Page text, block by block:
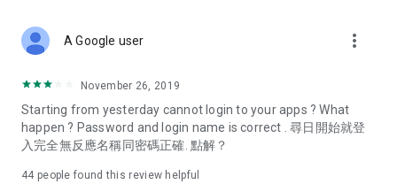
Deals & Discounts – Gathering the latest discount codes and
spring/summer promotions, hotel buffet and all-you-can-eat
deals, clearance sales, and online shopping discounts.
Food – Introducing affordable options such as buffets, all-
vegetarian options, along with recommendations for must-
A Google user more_vert
November 26, 2019
Starting from yesterday cannot login to your apps ? What
happen ? Password and login name is correct . 尋日開始就登
入完全無反應名稱同密碼正確. 點解？
44 people found this review helpful